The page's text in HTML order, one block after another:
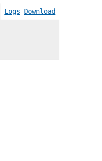
Logs Download